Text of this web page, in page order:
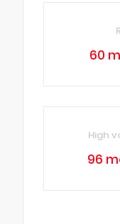
60
High
96